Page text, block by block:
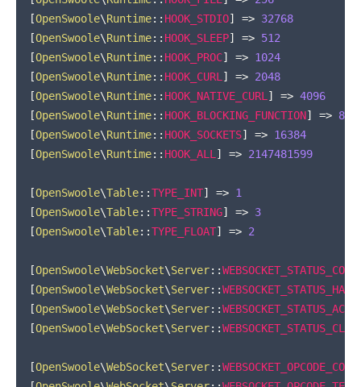
[OpenSwoole\Runtime:: HOOK_STDIO] => 32768
[OpenSwoole\Runtime:: HOOK_SLEEP] => 512
[OpenSwoole\Runtime:: HOOK_PROC] => 1024
[OpenSwoole\Runtime:: HOOK_CURL ] => 2048
[OpenSwoole\Runtime:: HOOK_NATIVE_CURL ] => 4096
[OpenSwoole\Runtime:: HOOK_BLOCKING_FUNCTION] =>
[OpenSwoole\Runtime:: HOOK_SOCKETS] => 16384
[OpenSwoole\Runtime:: HOOK_ALL ] => 2147481599
[OpenSwoole\Table::TYPE_INT] => 1
[OpenSwoole\Table::TYPE_STRING] => 3
[OpenSwoole\Table::TYPE_FLOAT] => 2
[OpenSwoole\WebSocket\Server::
[OpenSwoole\WebSocket\Server::
[OpenSwoole\WebSocket\Server::
[OpenSwoole\WebSocket\Server::
[OpenSwoole\WebSocket\Server::